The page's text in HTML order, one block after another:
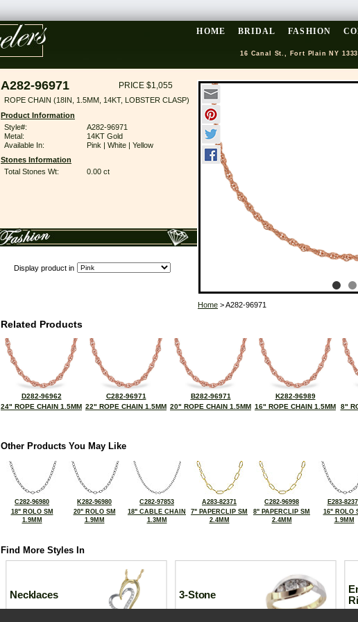
HOME BRIDAL FASHION
16 Canal St., Fort Plain NY
A282-96971 PRICE $1,055
ROPE CHAIN (18IN, 1.5MM, 14KT, LOBSTER CLASP)
Product Information
Style#:
A282-96971
Metal:
14KT Gold
Available In:
Pink | White | Yellow
Stones Information
Total Stones Wt:
0.00 ct
Display product in
Home > A282-96971
Related Products
D282-96962
24" ROPE CHAIN 1.5MM
C282-96971
22" ROPE CHAIN 1.5MM
B282-96971
20" ROPE CHAIN 1.5MM
K282-96989
16" ROPE CHAIN 1.5MM
8"
Other Products You May Like
C282-96980
18" ROLO SM
1.9MM
K282-96980
20" ROLO SM
1.9MM
C282-97853
18" CABLE CHAIN
1.3MM
A283-82371
7" PAPERCLIP SM
2.4MM
C282-96998
8" PAPERCLIP SM
2.4MM
E283-
16" ROLO
1.9MM
Find More Styles In
Necklaces 3-Stone